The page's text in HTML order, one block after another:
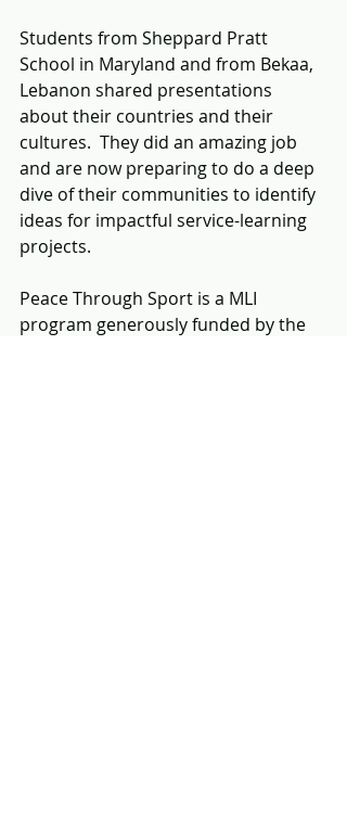
Students from Sheppard Pratt
School in Maryland and from Bekaa,
Lebanon shared presentations
about their countries and their
cultures.  They did an amazing job
and are now preparing to do a deep
dive of their communities to identify
ideas for impactful service-learning
projects.
Peace Through Sport is a MLI
program generously funded by the